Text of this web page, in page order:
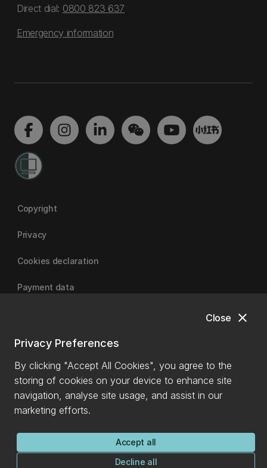
close
Close
Privacy Preferences
By clicking "Accept All Cookies", you agree to the
storing of cookies on your device to enhance site
navigation, analyse site usage, and assist in our
marketing efforts.
Accept all
Decline all
Direct dial: 0800 823 637
Emergency information
Copyright
Privacy
Cookies declaration
Payment data